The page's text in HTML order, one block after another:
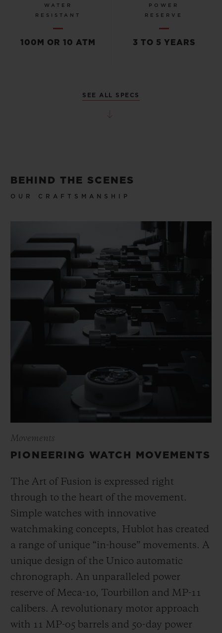
WATER
RESISTANT
100M OR 10 ATM
POWER
RESERVE
3 TO 5 YEARS
SEE ALL SPECS
BEHIND THE SCENES
OUR CRAFTSMANSHIP
Movements
PIONEERING WATCH MOVEMENTS
The Art of Fusion is expressed right
through to the heart of the movement.
Simple watches with innovative
watchmaking concepts, Hublot has created
a range of unique “in-house” movements. A
unique design of the Unico automatic
chronograph. An unparalleled power
reserve of Meca-10, Tourbillon and MP-11
calibers. A revolutionary motor approach
with 11 MP-05 barrels and 50-day power